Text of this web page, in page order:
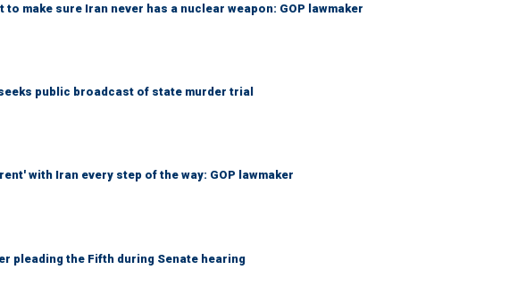
make sure Iran never has a nuclear weapon: GOP lawmaker
public broadcast of state murder trial
with Iran every step of the way: GOP lawmaker
pleading the Fifth during Senate hearing